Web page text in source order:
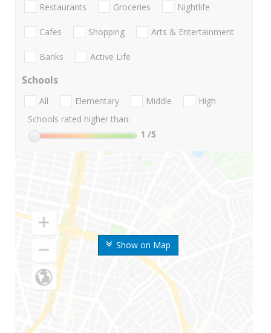
Show on Map
Restaurants Groceries Nightlife
Cafes Shopping Arts & Entertainment
Banks Active Life
Schools
All Elementary Middle
High
Schools rated higher than:
1 /5